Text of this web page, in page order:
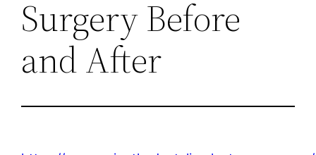
Surgery Before
and After